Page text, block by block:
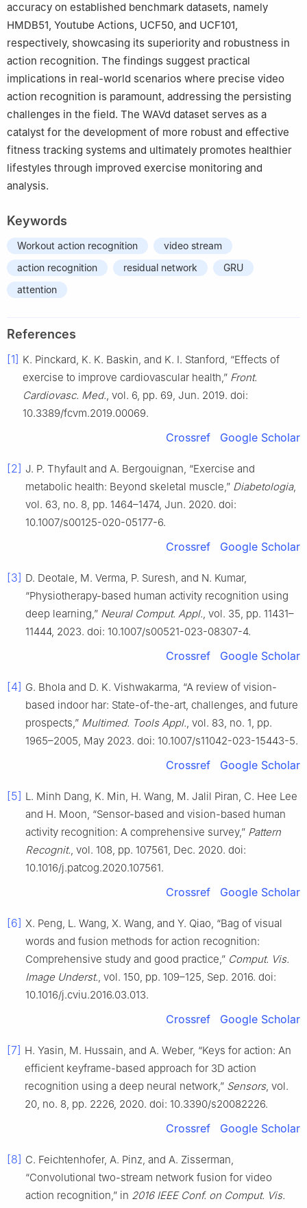
accuracy on established benchmark datasets, namely
HMDB51, Youtube Actions, UCF50, and UCF101,
respectively, showcasing its superiority and robustness in
action recognition. The findings suggest practical
implications in real-world scenarios where precise video
action recognition is paramount, addressing the persisting
challenges in the field. The WAVd dataset serves as a
catalyst for the development of more robust and effective
fitness tracking systems and ultimately promotes healthier
lifestyles through improved exercise monitoring and
analysis.
Keywords
Workout action recognition
video stream
action recognition
residual network
GRU
attention
References
[1] K. Pinckard, K. K. Baskin, and K. I. Stanford, “Effects of
exercise to improve cardiovascular health,” Front.
Cardiovasc. Med., vol. 6, pp. 69, Jun. 2019. doi:
10.3389/fcvm.2019.00069.
Crossref Google Scholar
[2] J. P. Thyfault and A. Bergouignan, “Exercise and
metabolic health: Beyond skeletal muscle,” Diabetologia,
vol. 63, no. 8, pp. 1464–1474, Jun. 2020. doi:
10.1007/s00125-020-05177-6.
Crossref Google Scholar
[3] D. Deotale, M. Verma, P. Suresh, and N. Kumar,
“Physiotherapy-based human activity recognition using
deep learning,” Neural Comput. Appl., vol. 35, pp. 11431–
11444, 2023. doi: 10.1007/s00521-023-08307-4.
Crossref Google Scholar
[4] G. Bhola and D. K. Vishwakarma, “A review of vision-
based indoor har: State-of-the-art, challenges, and future
prospects,” Multimed. Tools Appl., vol. 83, no. 1, pp.
1965–2005, May 2023. doi: 10.1007/s11042-023-15443-5.
Crossref Google Scholar
[5] L. Minh Dang, K. Min, H. Wang, M. Jalil Piran, C. Hee Lee
and H. Moon, “Sensor-based and vision-based human
activity recognition: A comprehensive survey,” Pattern
Recognit., vol. 108, pp. 107561, Dec. 2020. doi:
10.1016/j.patcog.2020.107561.
Crossref Google Scholar
[6] X. Peng, L. Wang, X. Wang, and Y. Qiao, “Bag of visual
words and fusion methods for action recognition:
Comprehensive study and good practice,” Comput. Vis.
Image Underst., vol. 150, pp. 109–125, Sep. 2016. doi:
10.1016/j.cviu.2016.03.013.
Crossref Google Scholar
[7] H. Yasin, M. Hussain, and A. Weber, “Keys for action: An
efficient keyframe-based approach for 3D action
recognition using a deep neural network,” Sensors, vol.
20, no. 8, pp. 2226, 2020. doi: 10.3390/s20082226.
Crossref Google Scholar
[8] C. Feichtenhofer, A. Pinz, and A. Zisserman,
“Convolutional two-stream network fusion for video
action recognition,” in 2016 IEEE Conf. on Comput. Vis.